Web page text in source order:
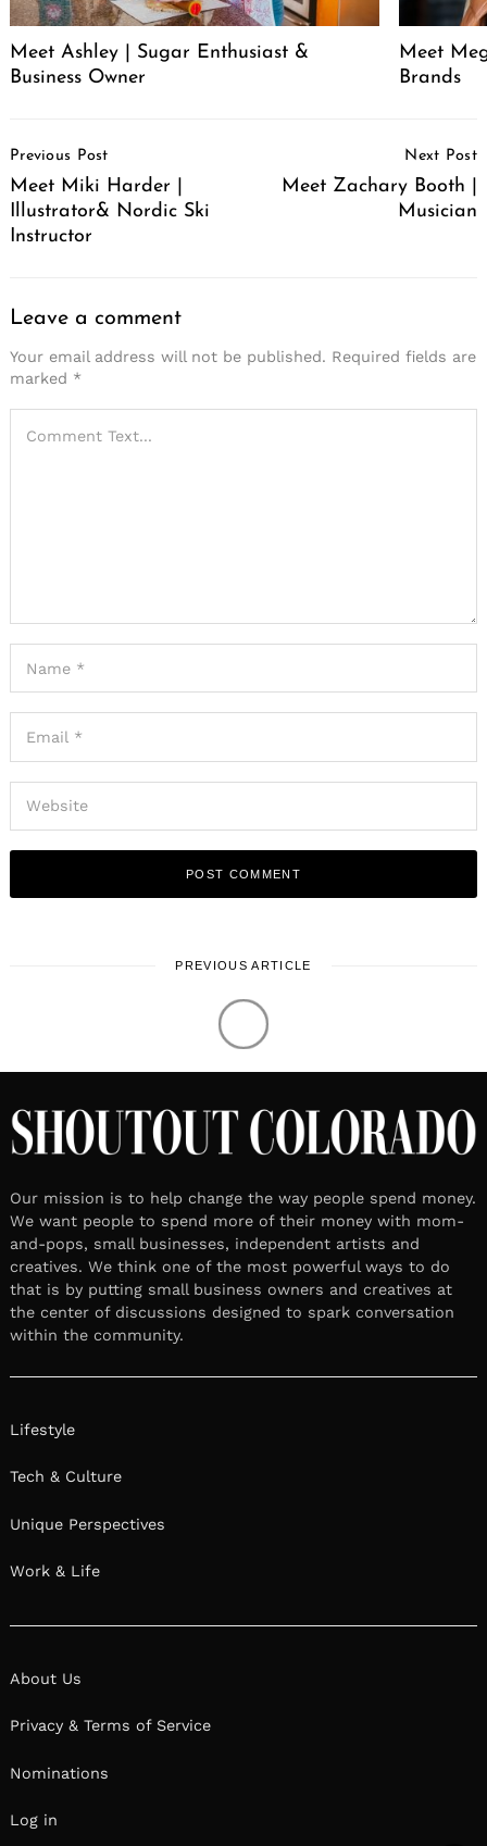
Meet Ashley | Sugar Enthusiast &
Business Owner
Meet
Brands
Navigation
Previous Post
Meet Miki Harder |
Illustrator& Nordic Ski
Instructor
Next Post
Meet Zachary Booth |
Musician
Leave a comment
Your email address will not be published. Required fields are
marked *
PREVIOUS ARTICLE
LOCAL STORIES
Meet Miki Harder | Illustrator&
Nordic Ski Instructor
August 10, 2021
We had the good fortune of connecting with Miki
below.
Hi Miki, how has your perspective on work-life
balance evolved over time?